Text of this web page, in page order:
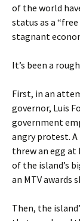
of the world
status as a
stagnant
It’s been a
First, in an
governor, Luis
government
angry protest. A
threw an egg at
of the island’s
an MTV awards
Then, the